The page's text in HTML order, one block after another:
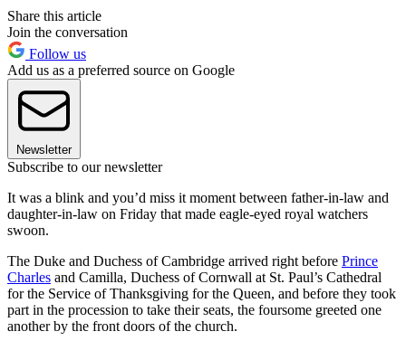
Share this article
Join the conversation
Follow us
Add us as a preferred source on Google
Newsletter
Subscribe to our newsletter
It was a blink and you’d miss it moment between father-in-law and
daughter-in-law on Friday that made eagle-eyed royal watchers
swoon.
The Duke and Duchess of Cambridge arrived right before Prince
Charles and Camilla, Duchess of Cornwall at St. Paul’s Cathedral
for the Service of Thanksgiving for the Queen, and before they took
part in the procession to take their seats, the foursome greeted one
another by the front doors of the church.